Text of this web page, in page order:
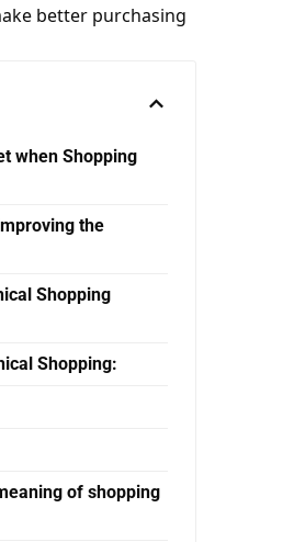
better purchasing
when Shopping
the
Shopping
Shopping:
of shopping